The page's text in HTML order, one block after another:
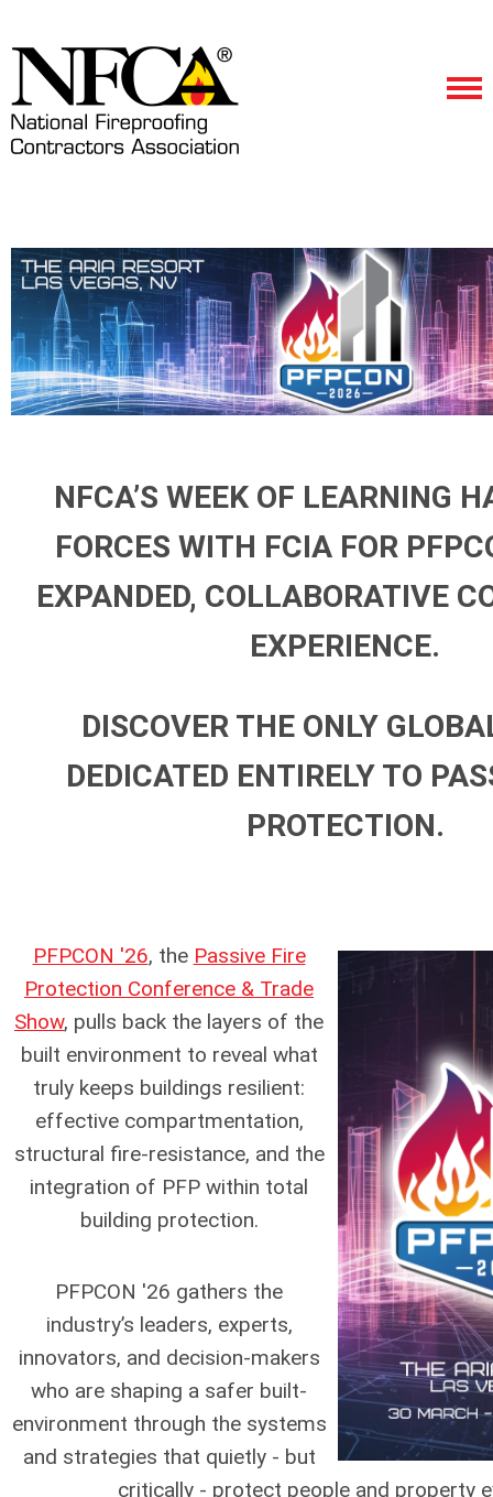
NFCA’S WEEK OF LEARNING
FORCES WITH FCIA FOR
EXPANDED, COLLABORATIVE
EXPERIENCE.
DISCOVER THE ONLY
DEDICATED ENTIRELY TO
PROTECTION.
PFPCON '26, the Passive Fire
Protection Conference & Trade
Show, pulls back the layers of the
built environment to reveal what
truly keeps buildings resilient:
effective compartmentation,
structural fire-resistance, and the
integration of PFP within total
building protection.
PFPCON '26 gathers the
industry’s leaders, experts,
innovators, and decision-makers
who are shaping a safer built-
environment through the systems
and strategies that quietly - but
critically - protect people and property